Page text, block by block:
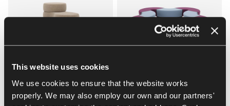
This website uses cookies
We use cookies to ensure that the website works
properly. We may also employ our own and our partners'
Tapa